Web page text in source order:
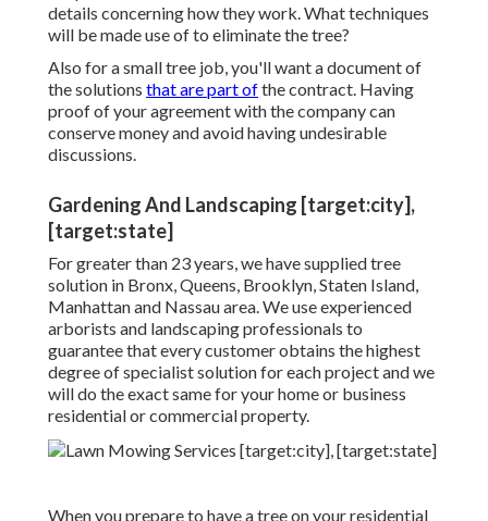
details concerning how they work. What techniques
will be made use of to eliminate the tree?
Also for a small tree job, you'll want a document of
the solutions that are part ofthe contract. Having
proof of your agreement with the company can
conserve money and avoid having undesirable
discussions.
Gardening And Landscaping [target:city],
[target:state]
For greater than 23 years, we have supplied tree
solution in Bronx, Queens, Brooklyn, Staten Island,
Manhattan and Nassau area. We use experienced
arborists and landscaping professionals to
guarantee that every customer obtains the highest
degree of specialist solution for each project and we
will do the exact same for your home or business
residential or commercial property.
When you prepare to have a tree on your residential